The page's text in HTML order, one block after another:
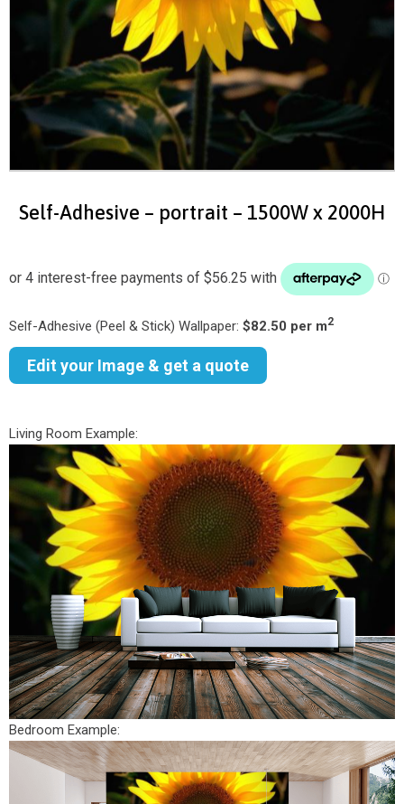
Self-Adhesive – portrait – 1500W x 2000H
Self-Adhesive (Peel & Stick) Wallpaper: $82.50 per m2
Edit your Image & get a quote
Living Room Example:
Bedroom Example: